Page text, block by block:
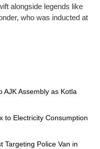
alongside legends like
who was inducted at
AJK Assembly as Kotla
to Electricity Consumption
Targeting Police Van in